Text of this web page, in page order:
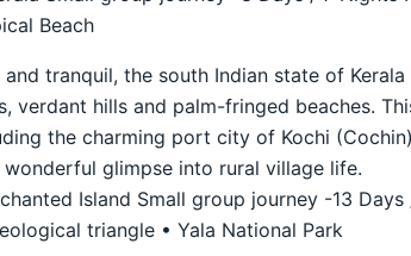
Beach
tranquil, the south Indian state of
verdant hills and palm-fringed beaches.
the charming port city of Kochi
glimpse into rural village life.
Island Small group journey -13
triangle • Yala National Park